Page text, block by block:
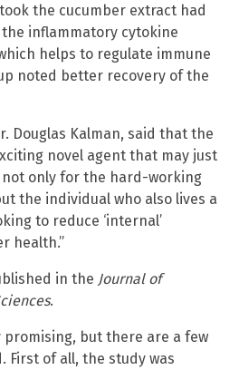
the cucumber extract had
inflammatory cytokine
helps to regulate immune
noted better recovery of the
Douglas Kalman, said that the
novel agent that may just
only for the hard-working
the individual who also lives a
to reduce ‘internal’
health.”
in the Journal of
.
promising, but there are a few
First of all, the study was